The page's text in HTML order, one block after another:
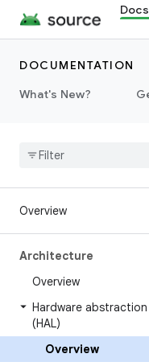
Docs
DOCUMENTATION
What's New?
Overview
Architecture
Overview
Hardware
(HAL)
Overview